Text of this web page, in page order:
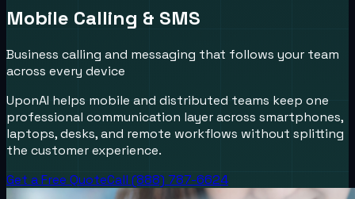
Mobile Calling & SMS
Business calling and messaging that follows your team
across every device
UponAI helps mobile and distributed teams keep one
professional communication layer across smartphones,
laptops, desks, and remote workflows without splitting
the customer experience.
Get a Free QuoteCall (888) 787-6624